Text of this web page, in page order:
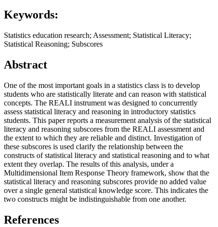
Keywords:
Statistics education research; Assessment; Statistical Literacy;
Statistical Reasoning; Subscores
Abstract
One of the most important goals in a statistics class is to develop
students who are statistically literate and can reason with statistical
concepts. The REALI instrument was designed to concurrently
assess statistical literacy and reasoning in introductory statistics
students. This paper reports a measurement analysis of the statistical
literacy and reasoning subscores from the REALI assessment and
the extent to which they are reliable and distinct. Investigation of
these subscores is used clarify the relationship between the
constructs of statistical literacy and statistical reasoning and to what
extent they overlap. The results of this analysis, under a
Multidimensional Item Response Theory framework, show that the
statistical literacy and reasoning subscores provide no added value
over a single general statistical knowledge score. This indicates the
two constructs might be indistinguishable from one another.
References